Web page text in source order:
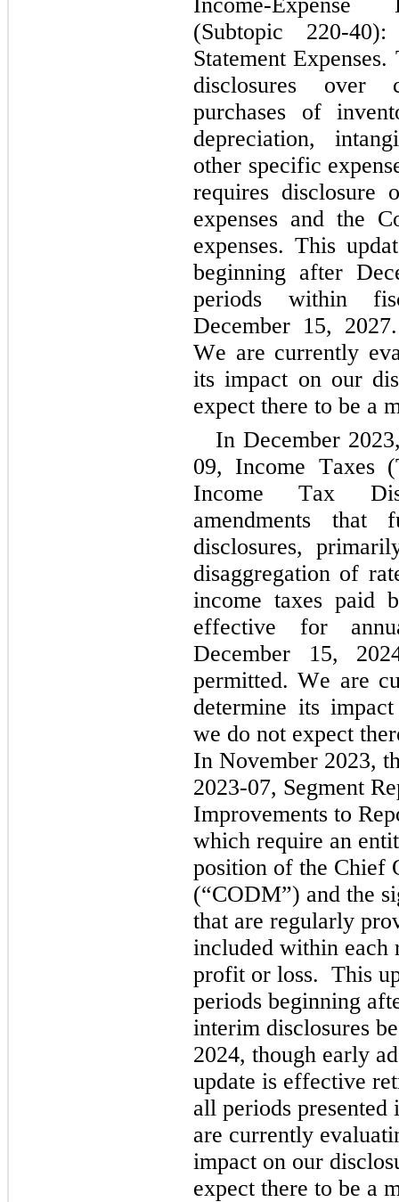
(Subtopic 220-
Statement
disclosures over
purchases of
depreciation,
other specific
requires
expenses and the
expenses. This
beginning after
periods within
December 15,
We are currently
its impact on our
expect there to be a
In December
09, Income Taxes
Income Tax
amendments that
disclosures,
disaggregation of
income taxes paid
effective for
December 15,
permitted. We are
determine its
we do not expect
In November 2023,
2023-07, Segment
Improvements to
which require an
position of the Chief
(“CODM”) and the
that are regularly
included within each
profit or loss.  This
periods beginning
interim disclosures
2024, though early
update is effective
all periods
are currently
impact on our
expect there to be a